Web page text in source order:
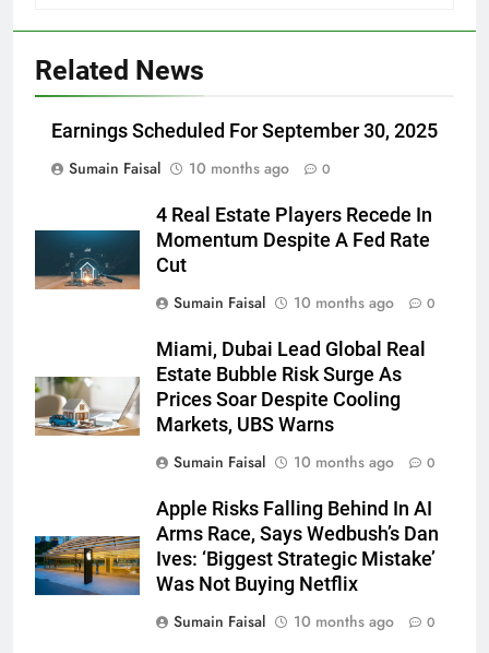
Related News
Earnings Scheduled For September 30, 2025
Sumain Faisal
10 months ago 0
4 Real Estate Players Recede In
Momentum Despite A Fed Rate
Cut
Sumain Faisal
10 months ago 0
Miami, Dubai Lead Global Real
Estate Bubble Risk Surge As
Prices Soar Despite Cooling
Markets, UBS Warns
Sumain Faisal
10 months ago 0
Apple Risks Falling Behind In AI
Arms Race, Says Wedbush’s Dan
Ives: ‘Biggest Strategic Mistake’
Was Not Buying Netflix
Sumain Faisal
10 months ago 0